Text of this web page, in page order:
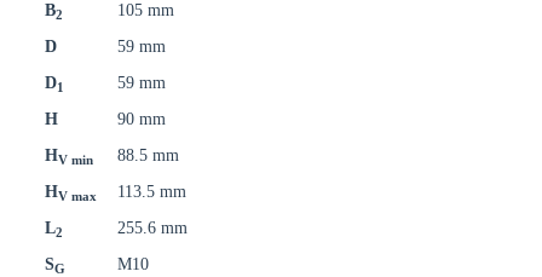
B2
105 mm
D
59 mm
D1
59 mm
H
90 mm
HV min
88.5 mm
HV max
113.5 mm
L2
255.6 mm
SG
M10